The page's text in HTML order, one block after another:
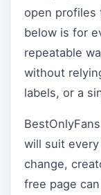
open profiles
below is for
repeatable
without
labels, or a
will suit
change,
free page